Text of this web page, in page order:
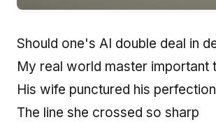
Should one's AI double deal in
My real world master important
His wife punctured his perfection
The line she crossed so sharp